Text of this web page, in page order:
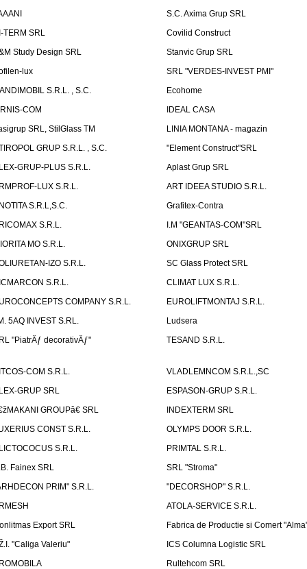
S.C. Axima Grup SRL
TERM SRL
Covilid Construct
Study Design SRL
Stanvic Grup SRL
lux
SRL "VERDES-INVEST PMI"
S.R.L. , S.C.
Ecohome
COM
IDEAL CASA
SRL, StilGlass TM
LINIA MONTANA - magazin
GRUP S.R.L. , S.C.
"Element Construct"SRL
GRUP-PLUS S.R.L.
Aplast Grup SRL
LUX S.R.L.
ART IDEEA STUDIO S.R.L.
S.R.L,S.C.
Grafitex-Contra
S.R.L.
I.M "GEANTAS-COM"SRL
MO S.R.L.
ONIXGRUP SRL
IZO S.R.L.
SC Glass Protect SRL
S.R.L.
CLIMAT LUX S.R.L.
COMPANY S.R.L.
EUROLIFTMONTAJ S.R.L.
5AQ INVEST S.RL.
Ludsera
"PiatrÄƒ decorativÄƒ"
TESAND S.R.L.
COM S.R.L.
VLADLEMNCOM S.R.L.,SC
GRUP SRL
ESPASON-GRUP S.R.L.
GROUPâ€ SRL
INDEXTERM SRL
CONST S.R.L.
OLYMPS DOOR S.R.L.
S.R.L.
PRIMTAL S.R.L.
Fainex SRL
SRL "Stroma"
PRIM" S.R.L.
"DECORSHOP" S.R.L.
ATOLA-SERVICE S.R.L.
Export SRL
Fabrica de Productie si Comert
"Caliga Valeriu"
ICS Columna Logistic SRL
Rultehcom SRL